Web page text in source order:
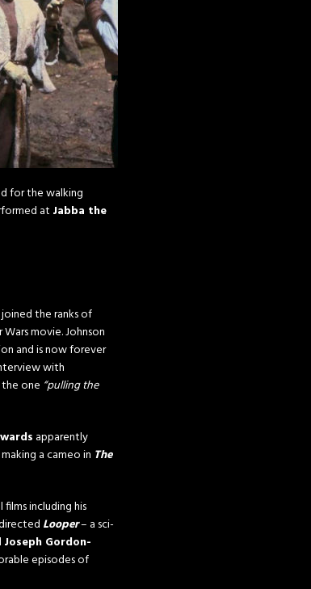
for the walking
at Jabba the
the ranks of
movie. Johnson
and is now forever
with
one “pulling the
apparently
a cameo in The
including his
Looper– a sci-
Joseph Gordon-
episodes of